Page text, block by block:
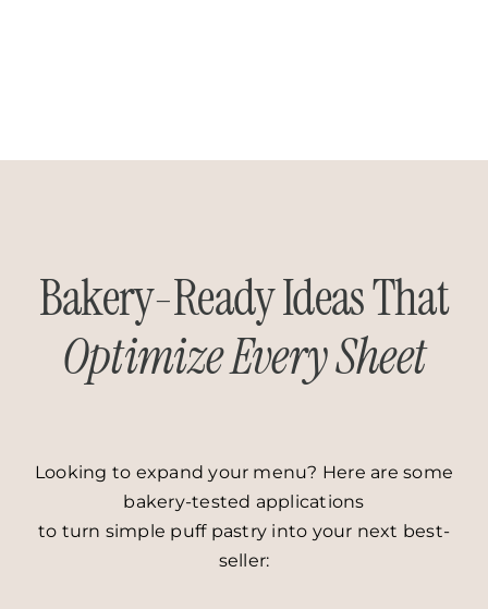
Bakery-Ready Ideas That
Optimize Every Sheet
Looking to expand your menu? Here are some
bakery-tested applications
to turn simple puff pastry into your next best-
seller: